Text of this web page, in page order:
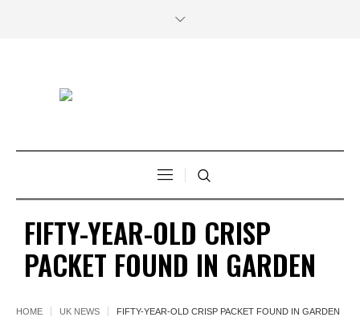
FIFTY-YEAR-OLD CRISP
PACKET FOUND IN GARDEN
HOME UK NEWS FIFTY-YEAR-OLD CRISP PACKET FOUND IN GARDEN